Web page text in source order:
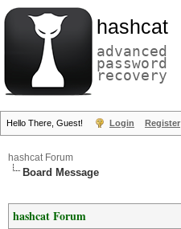
hashcat
advanced
password
recovery
Hello There, Guest! Login Register
hashcat Forum
Board Message
hashcat Forum